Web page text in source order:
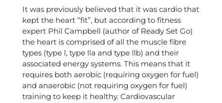
It was previously believed that it was cardio that
kept the heart “fit”, but according to fitness
expert Phil Campbell (author of Ready Set Go)
the heart is comprised of all the muscle fibre
types (type l, type lla and type llb) and their
associated energy systems. This means that it
requires both aerobic (requiring oxygen for fuel)
and anaerobic (not requiring oxygen for fuel)
training to keep it healthy. Cardiovascular